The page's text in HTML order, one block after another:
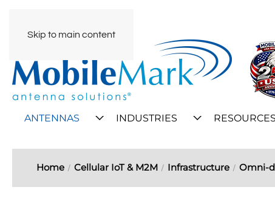
Skip to main content
ANTENNAS INDUSTRIES RESOURCES
Home Cellular IoT & M2M Infrastructure Omni-